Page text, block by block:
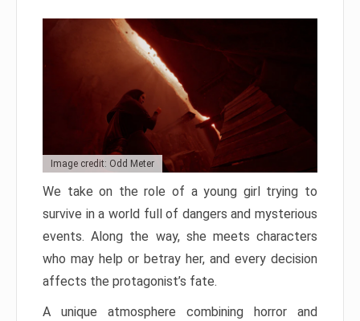
Image credit: Odd Meter
We take on the role of a young girl trying to
survive in a world full of dangers and mysterious
events. Along the way, she meets characters
who may help or betray her, and every decision
affects the protagonist’s fate.
A unique atmosphere combining horror and